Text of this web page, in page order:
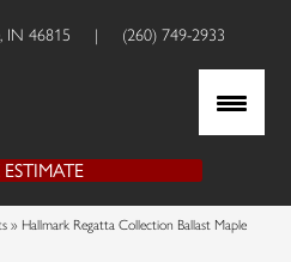
IN 46815 | (260) 749-2933
ESTIMATE
» Hallmark Regatta Collection Ballast Maple